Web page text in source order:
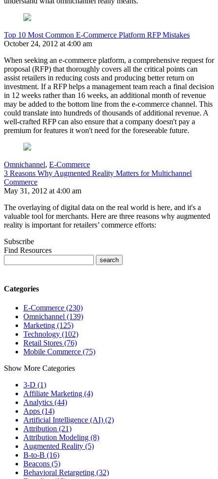
Top 10 Most Common E-Commerce Platform RFP Mistakes
October 24, 2012 at 4:00 am
When seeking an e-commerce platform, a comprehensive request for
proposal (RFP) that thoroughly covers all the critical points can
assist retailers in reducing costs and producing better return on
investment. If a RFP helps a management team reach a final decision
in 12 weeks rather than 16 weeks, an additional month of revenue
may be added to the bottom line from the e-commerce channel. This
could translate into hundreds of thousands of additional revenue. A
well-crafted RFP can also ensure that a company doesn't pay a
premium for features it won't need for the foreseeable future.
Omnichannel, E-Commerce
3 Reasons Why Augmented Reality Matters for Multichannel
Commerce
May 31, 2012 at 4:00 am
The overlaying of digital data on the real world is here, and it's a
valuable tool for merchants. Here are three reasons why augmented
reality is important for retailers’ commerce efforts:
Subscribe
Find Resources
Categories
E-Commerce (230)
Omnichannel (139)
Marketing (125)
Technology (102)
Retail Stores (76)
Mobile Commerce (75)
Show More Categories
3-D (1)
Affiliate Marketing (4)
Analytics (44)
Apps (14)
Artificial Intelligence (AI) (2)
Attribution (21)
Attribution Modeling (8)
Augmented Reality (5)
B-to-B (16)
Beacons (5)
Behavioral Retargeting (32)